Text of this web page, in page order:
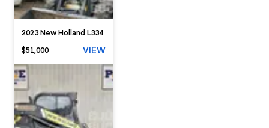
2023 New Holland L334
$51,000
VIEW